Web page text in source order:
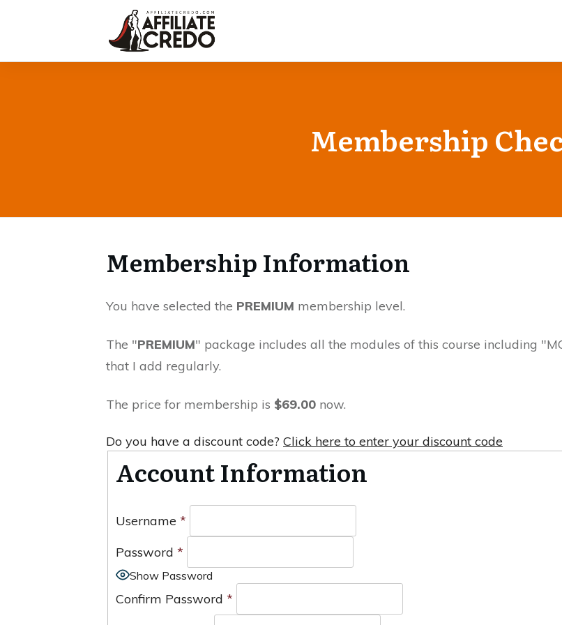
Membership
Membership Information
You have selected the PREMIUM membership level.
The "PREMIUM" package includes all the modules of this course including
that I add regularly.
The price for membership is $69.00 now.
Do you have a discount code? Click here to enter your discount code
Account Information
Username *
Password*
Show Password
Confirm Password *